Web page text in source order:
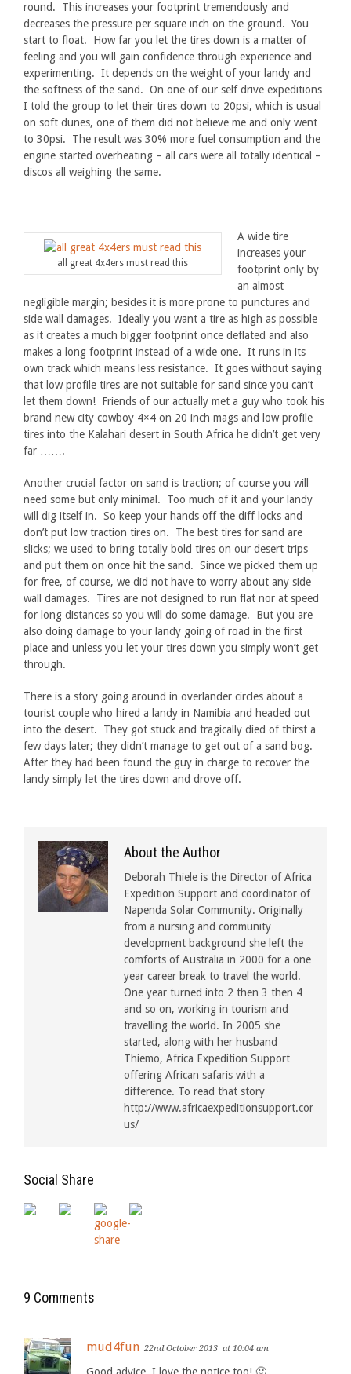
round. This increases your footprint tremendously and
decreases the pressure per square inch on the ground. You
start to float. How far you let the tires down is a matter of
feeling and you will gain confidence through experience and
experimenting. It depends on the weight of your landy and
the softness of the sand. On one of our self drive expeditions
I told the group to let their tires down to 20psi, which is usual
on soft dunes, one of them did not believe me and only went
to 30psi. The result was 30% more fuel consumption and the
engine started overheating – all cars were all totally identical –
discos all weighing the same.
all great 4x4ers must read this
A wide tire
increases your
footprint only by
an almost
negligible margin; besides it is more prone to punctures and
side wall damages. Ideally you want a tire as high as possible
as it creates a much bigger footprint once deflated and also
makes a long footprint instead of a wide one. It runs in its
own track which means less resistance. It goes without saying
that low profile tires are not suitable for sand since you can’t
let them down! Friends of our actually met a guy who took his
brand new city cowboy 4×4 on 20 inch mags and low profile
tires into the Kalahari desert in South Africa he didn’t get very
far …….
Another crucial factor on sand is traction; of course you will
need some but only minimal. Too much of it and your landy
will dig itself in. So keep your hands off the diff locks and
don’t put low traction tires on. The best tires for sand are
slicks; we used to bring totally bold tires on our desert trips
and put them on once hit the sand. Since we picked them up
for free, of course, we did not have to worry about any side
wall damages. Tires are not designed to run flat nor at speed
for long distances so you will do some damage. But you are
also doing damage to your landy going of road in the first
place and unless you let your tires down you simply won’t get
through.
There is a story going around in overlander circles about a
tourist couple who hired a landy in Namibia and headed out
into the desert. They got stuck and tragically died of thirst a
few days later; they didn’t manage to get out of a sand bog.
After they had been found the guy in charge to recover the
landy simply let the tires down and drove off.
About the Author
Deborah Thiele is the Director of Africa
Expedition Support and coordinator of
Napenda Solar Community. Originally
from a nursing and community
development background she left the
comforts of Australia in 2000 for a one
year career break to travel the world.
One year turned into 2 then 3 then 4
and so on, working in tourism and
travelling the world. In 2005 she
started, along with her husband
Thiemo, Africa Expedition Support
offering African safaris with a
difference. To read that story
http://www.africaexpeditionsupport.com/
us/
Social Share
9 Comments
mud4fun 22nd October 2013 at 10:04 am